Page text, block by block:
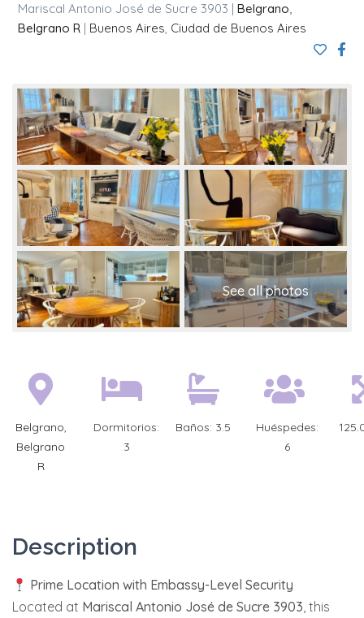
Mariscal Antonio José de Sucre 3903 |Belgrano,
Belgrano R | Buenos Aires, Ciudad de Buenos Aires
Belgrano,
Belgrano
R
Dormitorios:
3
Baños: 3.5
Huéspedes:
6
Description
Prime Location with Embassy-Level Security
Located at Mariscal Antonio José de Sucre 3903, this